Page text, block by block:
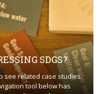
SDGS?
see related case studies.
tool below has